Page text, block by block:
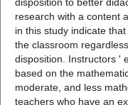
disposition to better
research with a content
in this study indicate
the classroom
disposition. Instructors '
based on the
moderate, and less
teachers who have an